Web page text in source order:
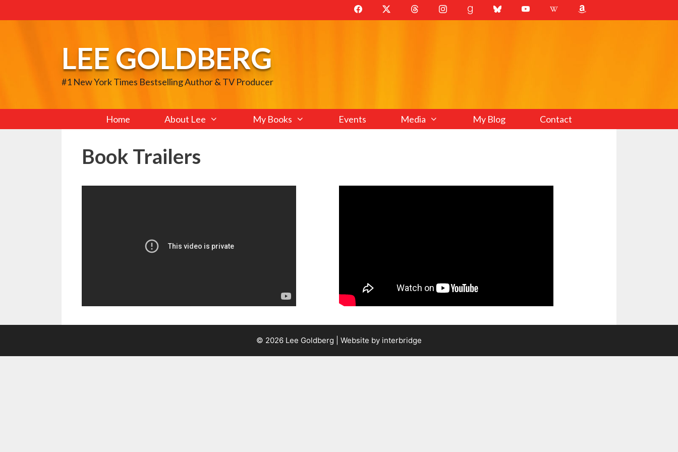
to
LEE GOLDBERG
#1 New York Times Bestselling Author & TV Producer
Home About Lee My Books Events Media My Blog Contact
Book Trailers
© 2026 Lee Goldberg | Website by interbridge